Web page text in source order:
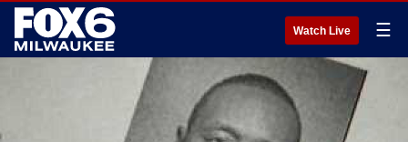
Watch Live ☰